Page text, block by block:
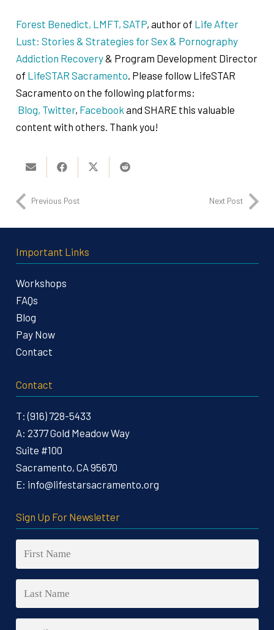
Forest Benedict, LMFT, SATP, author of Life After
Lust: Stories & Strategies for Sex & Pornography
Addiction Recovery& Program Development Director
of LifeSTAR Sacramento . Please follow LifeSTAR
Sacramento on the following platforms:
Blog, Twitter, Facebook and SHARE this valuable
content with others. Thank you!
Previous Post Next Post
Important Links
Workshops
FAQs
Blog
Pay Now
Contact
Contact
T:(916) 728-5433
A: 2377 Gold Meadow Way
Suite #100
Sacramento, CA 95670
E: info@lifestarsacramento.org
Sign Up For Newsletter